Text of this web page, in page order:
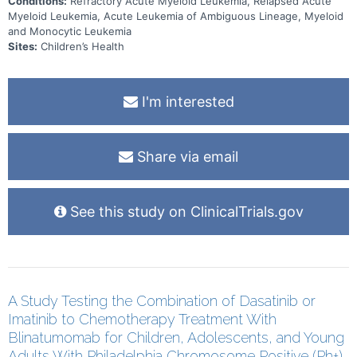
Myeloid Leukemia, Acute Leukemia of Ambiguous Lineage, Myeloid
and Monocytic Leukemia
Sites: Children’s Health
I'm interested
Share via email
See this study on ClinicalTrials.gov
A Study Testing the Combination of Dasatinib or
Imatinib to Chemotherapy Treatment With
Blinatumomab for Children, Adolescents, and Young